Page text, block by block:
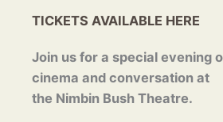
TICKETS AVAILABLE HERE
Join us for a special evening
cinema and conversation at
the Nimbin Bush Theatre.